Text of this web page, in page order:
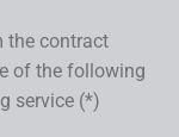
the contract
of the following
service (*)